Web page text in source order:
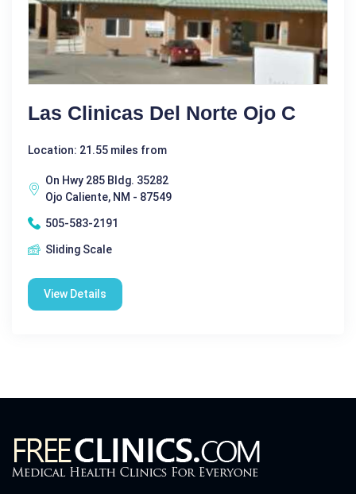
Las Clinicas Del Norte Ojo C
Location: 21.55 miles from
On Hwy 285 Bldg. 35282
Ojo Caliente, NM - 87549
505-583-2191
Sliding Scale
View Details